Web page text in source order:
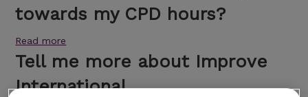
towards my CPD hours?
Read more
Tell me more about Improve
International